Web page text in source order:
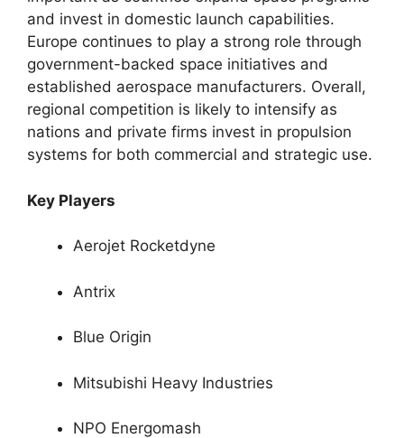
and invest in domestic launch capabilities.
Europe continues to play a strong role through
government-backed space initiatives and
established aerospace manufacturers. Overall,
regional competition is likely to intensify as
nations and private firms invest in propulsion
systems for both commercial and strategic use.
Key Players
Aerojet Rocketdyne
Antrix
Blue Origin
Mitsubishi Heavy Industries
NPO Energomash